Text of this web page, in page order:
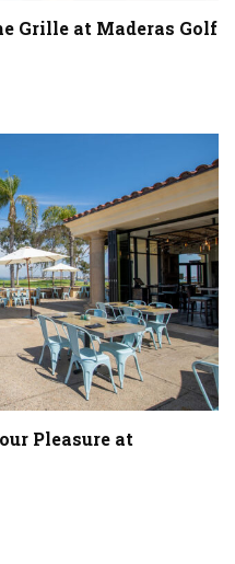
Grille at Maderas Golf
Pleasure at